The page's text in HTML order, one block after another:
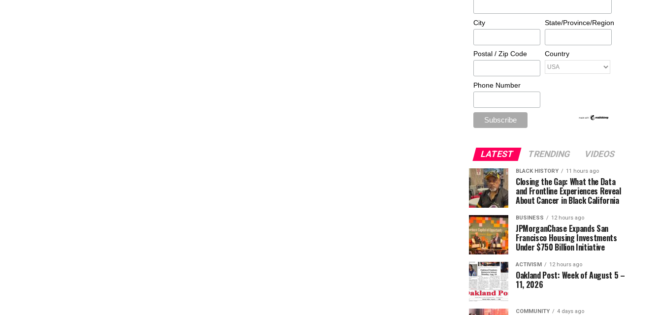
City State/Province/Region
Postal / Zip Code Country
Phone Number
LATEST TRENDING VIDEOS
BLACK HISTORY 11 hours ago
Closing the Gap: What the Data
and Frontline Experiences Reveal
About Cancer in Black California
BUSINESS 12 hours ago
JPMorganChase Expands San
Francisco Housing Investments
Under $750 Billion Initiative
ACTIVISM 12 hours ago
Oakland Post: Week of August 5 –
11, 2026
COMMUNITY 4 days ago